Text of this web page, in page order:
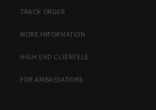
TRACK ORDER
MORE INFORMATION
HIGH END CLIENTELE
FOR AMBASSADORS